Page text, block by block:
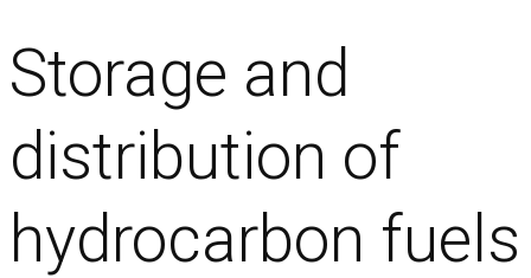
Storage and
distribution of
hydrocarbon fuels